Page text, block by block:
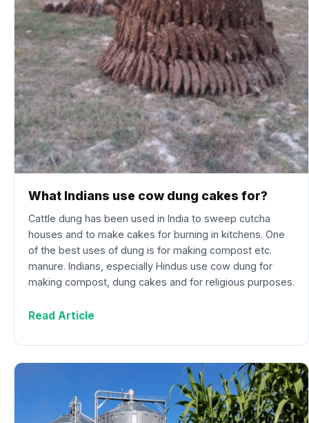
What Indians use cow dung cakes for?
Cattle dung has been used in India to sweep cutcha
houses and to make cakes for burning in kitchens. One
of the best uses of dung is for making compost etc.
manure. Indians, especially Hindus use cow dung for
making compost, dung cakes and for religious purposes.
Read Article